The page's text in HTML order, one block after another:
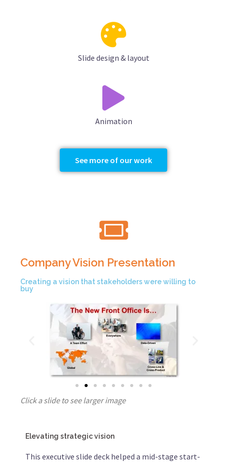
Slide design & layout
Animation
See more of our work
Company Vision Presentation
Creating a vision that stakeholders were willing to
buy
Click a slide to see larger image
Elevating strategic vision
This executive slide deck helped a mid-stage start-